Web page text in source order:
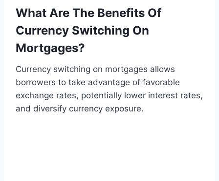
What Are The Benefits Of
Currency Switching On
Mortgages?
Currency switching on mortgages allows
borrowers to take advantage of favorable
exchange rates, potentially lower interest rates,
and diversify currency exposure.